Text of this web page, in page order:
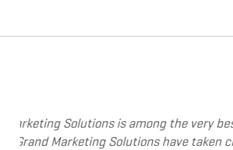
to change your business. The
a new level. They have helped me re-